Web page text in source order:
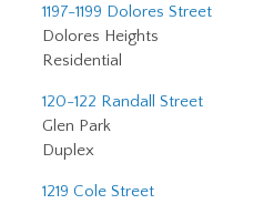
1197-1199 Dolores Street
Dolores Heights
Residential
120-122 Randall Street
Glen Park
Duplex
1219 Cole Street